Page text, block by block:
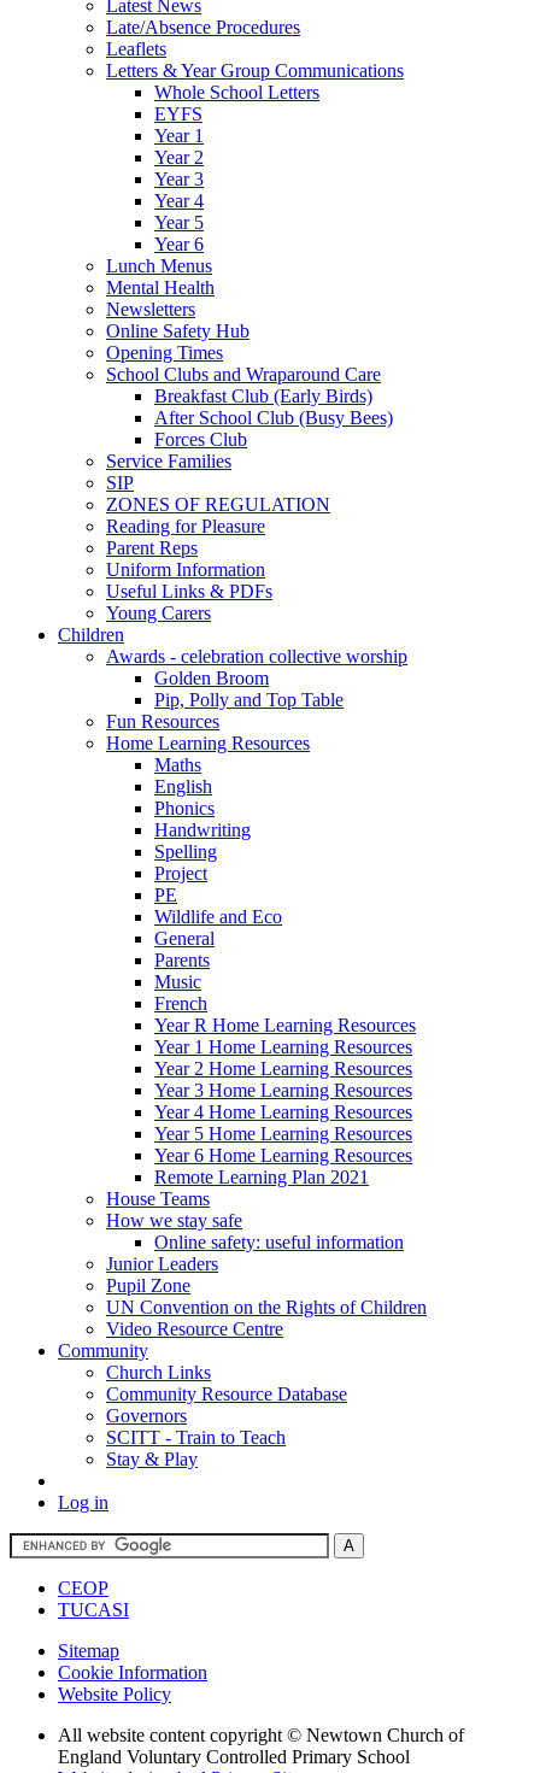
Latest News
Late/Absence Procedures
Leaflets
Letters & Year Group Communications
Whole School Letters
EYFS
Year 1
Year 2
Year 3
Year 4
Year 5
Year 6
Lunch Menus
Mental Health
Newsletters
Online Safety Hub
Opening Times
School Clubs and Wraparound Care
Breakfast Club (Early Birds)
After School Club (Busy Bees)
Forces Club
Service Families
SIP
ZONES OF REGULATION
Reading for Pleasure
Parent Reps
Uniform Information
Useful Links & PDFs
Young Carers
Children
Awards - celebration collective worship
Golden Broom
Pip, Polly and Top Table
Fun Resources
Home Learning Resources
Maths
English
Phonics
Handwriting
Spelling
Project
PE
Wildlife and Eco
General
Parents
Music
French
Year R Home Learning Resources
Year 1 Home Learning Resources
Year 2 Home Learning Resources
Year 3 Home Learning Resources
Year 4 Home Learning Resources
Year 5 Home Learning Resources
Year 6 Home Learning Resources
Remote Learning Plan 2021
House Teams
How we stay safe
Online safety: useful information
Junior Leaders
Pupil Zone
UN Convention on the Rights of Children
Video Resource Centre
Community
Church Links
Community Resource Database
Governors
SCITT - Train to Teach
Stay & Play
Log in
CEOP
TUCASI
Sitemap
Cookie Information
Website Policy
All website content copyright © Newtown Church of
England Voluntary Controlled Primary School